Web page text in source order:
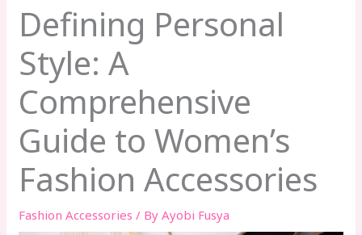
Defining Personal
Style: A
Comprehensive
Guide to Women’s
Fashion Accessories
Fashion Accessories / ByAyobi Fusya